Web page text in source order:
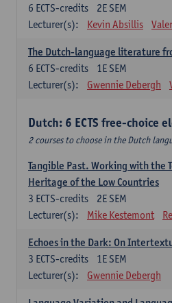
2E SEM
6 ECTS-credits
Lecturer(s):
Kevin Absillis
The Dutch-language literature
1E SEM
6 ECTS-credits
Lecturer(s):
Gwennie Debergh
Dutch: 6 ECTS free-choice
2 courses to choose in the Dutch
Tangible Past. Working with the
Heritage of the Low Countries
2E SEM
3 ECTS-credits
Lecturer(s):
Mike Kestemont
Echoes in the Dark: On
1E SEM
3 ECTS-credits
Lecturer(s):
Gwennie Debergh